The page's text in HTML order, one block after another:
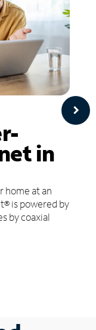
in
home at an
is powered by
by coaxial